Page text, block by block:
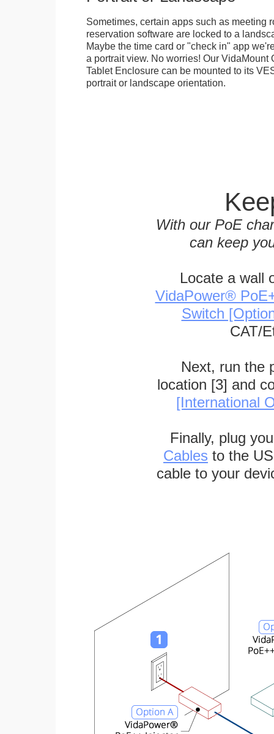
Sometimes, certain apps such as meeting
reservation software are locked to a
Maybe the time card or "check in" app
a portrait view. No worries! Our
Tablet Enclosure can be mounted to its
portrait or landscape orientation.
With our PoE
can keep
Locate a wall
VidaPower®
Switch
CAT/
Next, run the
location [3] and
[International
Finally, plug
Cables to the
cable to your